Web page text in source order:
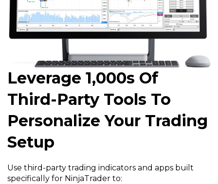
Leverage 1,000s Of
Third-Party Tools To
Personalize Your Trading
Setup
Use third-party trading indicators and apps built
specifically for NinjaTrader to: